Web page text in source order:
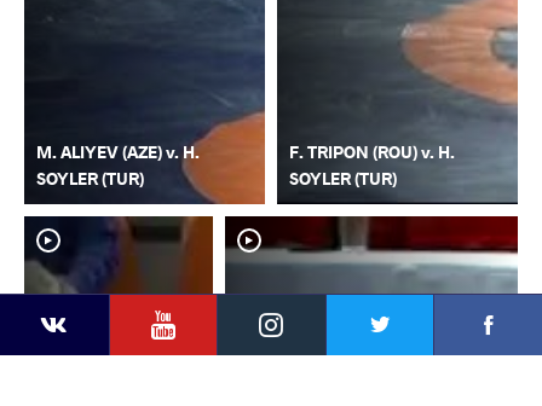
YouTubeInstagram
M. ALIYEV (AZE) v. H.
SOYLER (TUR)
F. TRIPON (ROU) v. H.
SOYLER (TUR)